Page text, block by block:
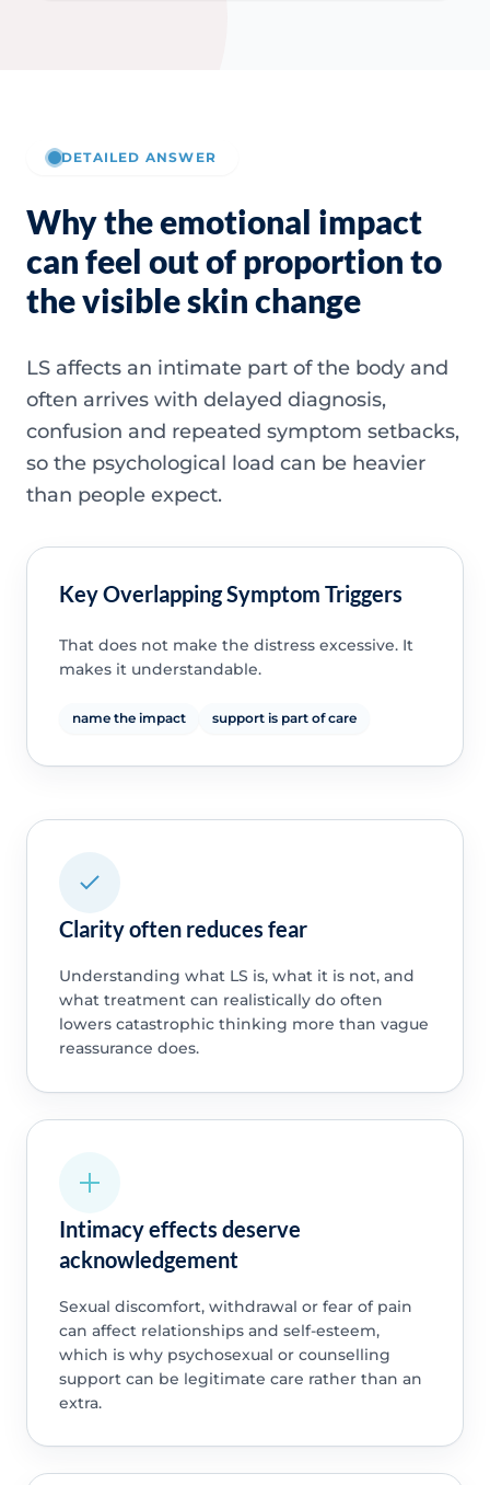
DETAILED ANSWER
Why the emotional impact
can feel out of proportion to
the visible skin change
LS affects an intimate part of the body and
often arrives with delayed diagnosis,
confusion and repeated symptom setbacks,
so the psychological load can be heavier
than people expect.
Key Overlapping Symptom Triggers
That does not make the distress excessive. It
makes it understandable.
name the impact support is part of care
Clarity often reduces fear
Understanding what LS is, what it is not, and
what treatment can realistically do often
lowers catastrophic thinking more than vague
reassurance does.
Intimacy effects deserve
acknowledgement
Sexual discomfort, withdrawal or fear of pain
can affect relationships and self-esteem,
which is why psychosexual or counselling
support can be legitimate care rather than an
extra.